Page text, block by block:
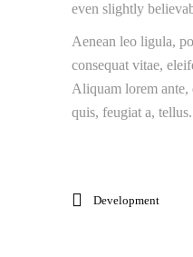
even slightly
Aenean leo ligula,
consequat vitae,
Aliquam lorem ante,
quis, feugiat a, tellus.
Development